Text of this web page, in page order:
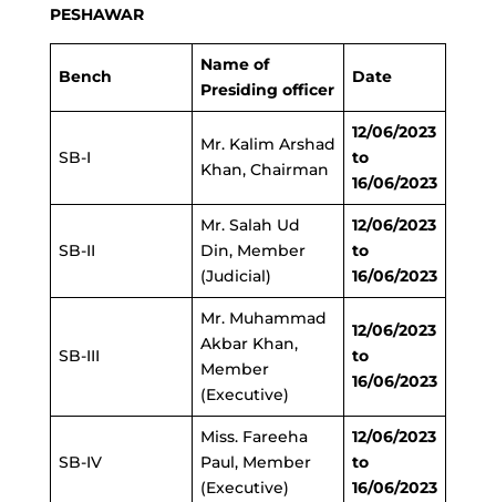
PESHAWAR
Bench
Name of
Presiding officer
Date
SB-I
Mr. Kalim Arshad
Khan, Chairman
12/06/2023
to
16/06/2023
SB-II
Mr. Salah Ud
Din, Member
(Judicial)
12/06/2023
to
16/06/2023
SB-III
Mr. Muhammad
Akbar Khan,
Member
(Executive)
12/06/2023
to
16/06/2023
SB-IV
Miss. Fareeha
Paul, Member
(Executive)
12/06/2023
to
16/06/2023